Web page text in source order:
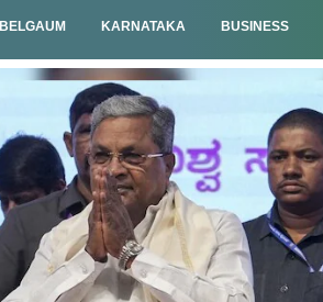
BELGAUM KARNATAKA BUSINESS